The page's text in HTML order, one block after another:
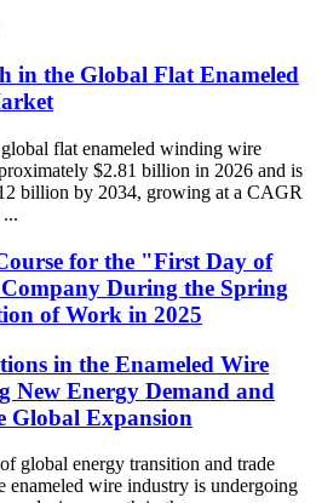
in the Global Flat Enameled
flat enameled winding wire
$2.81 billion in 2026 and is
billion by 2034, growing at a CAGR
for the "First Day of
During the Spring
of Work in 2025
in the Enameled Wire
New Energy Demand and
Global Expansion
global energy transition and trade
enameled wire industry is undergoing